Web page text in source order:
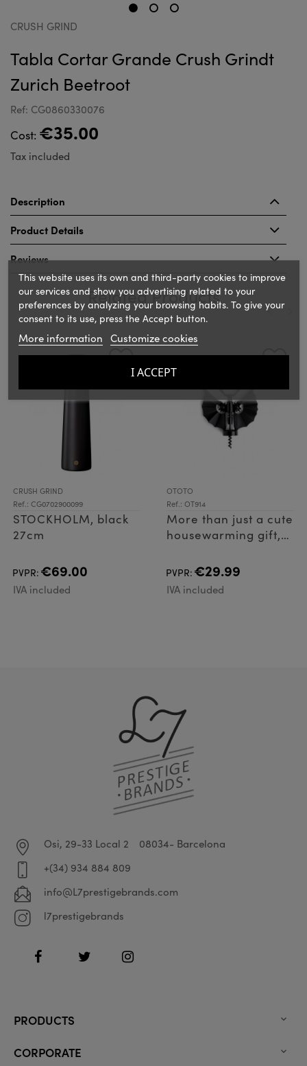
CRUSH GRIND
Tabla Cortar Grande Crush Grindt
Zurich Beetroot
Ref: CG0860330076
Cost: €35.00
Tax included
Description
Product Details
Reviews
Related Products
CRUSH GRIND
Ref.: CG0702900099
STOCKHOLM, black
27cm
PVPR: €69.00
IVA included
OTOTO
Ref.: OT914
More than just a cute
housewarming gift,
wings to pop open
bottles with ease, as
well as acting as a
PVPR: €29.99
IVA included
This website uses its own and third-party cookies to improve
our services and show you advertising related to your
preferences by analyzing your browsing habits. To give your
consent to its use, press the Accept button.
More information Customize cookies
I ACCEPT
Osi, 29-33 Local 2
08034- Barcelona
+(34) 934 884 809
info@L7prestigebrands.com
l7prestigebrands
FacebookTwitter Instagram
PRODUCTS 
CORPORATE 